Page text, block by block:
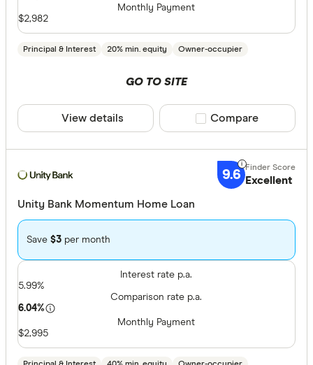
Principal & Interest 20% min. equity Owner-occupier
Monthly Payment
$2,982
GO TO SITE
View details Compare product
Compare
9.6 Excellent
Unity Bank Momentum Home Loan
Save $3 per month
Interest rate p.a.
5.99%
Comparison rate p.a.
6.04%
Monthly Payment
$2,995